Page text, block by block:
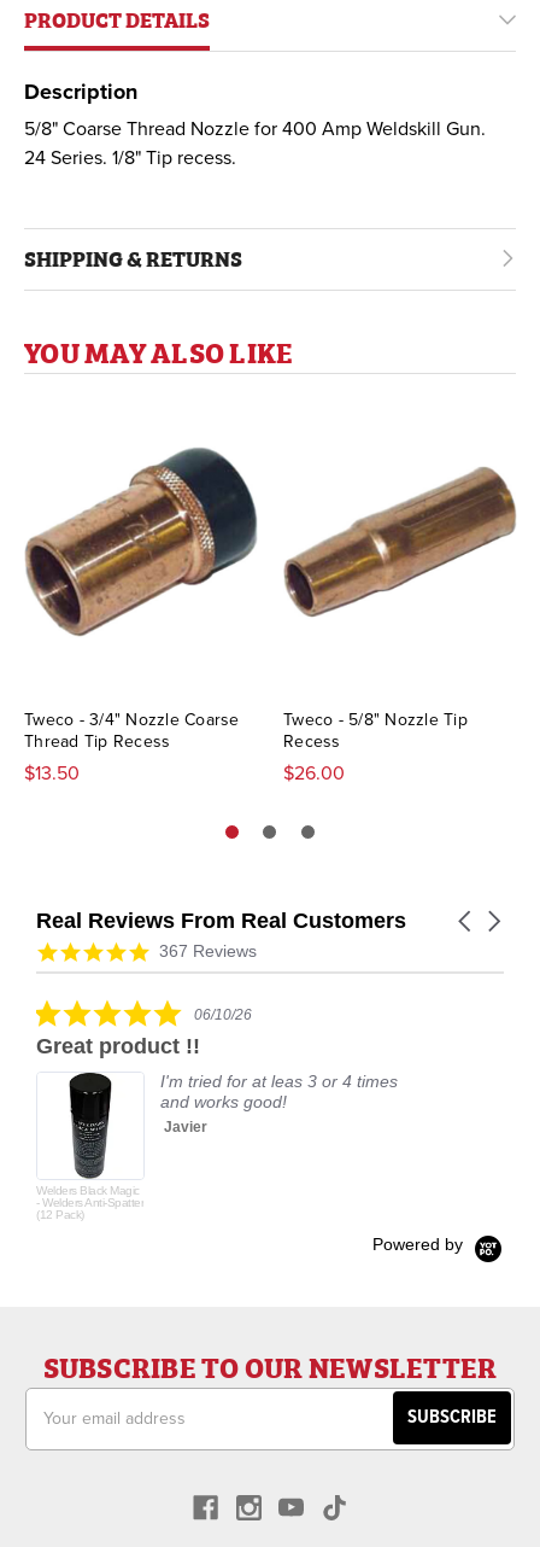
PRODUCT DETAILS
Description
5/8" Coarse Thread Nozzle for 400 Amp Weldskill Gun.
24 Series. 1/8" Tip recess.
SHIPPING & RETURNS
YOU MAY ALSO LIKE
Tweco - 3/4" Nozzle Coarse
Thread Tip Recess
$13.50
Tweco - 5/8" Nozzle Tip
Recess
$26.00
Real Reviews From Real Customers
Reviews
carousel
Carousel
4.9
star
367 Reviews
5.0
rating
06/10/26
Great product !!
Welders Black Magic
- Welders Anti-Spatter
(12 Pack)
I'm tried for at leas 3 or 4 times
and works good!
Javier
Powered by
SUBSCRIBE TO OUR NEWSLETTER
Address